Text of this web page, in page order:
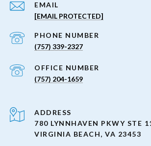
EMAIL
[EMAIL PROTECTED]
PHONE NUMBER
(757) 339-2327
(757) 204-1659
ADDRESS
780 LYNNHAVEN PKWY STE
VIRGINIA BEACH, VA 23453